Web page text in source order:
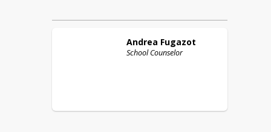
Andrea Fugazot
School Counselor